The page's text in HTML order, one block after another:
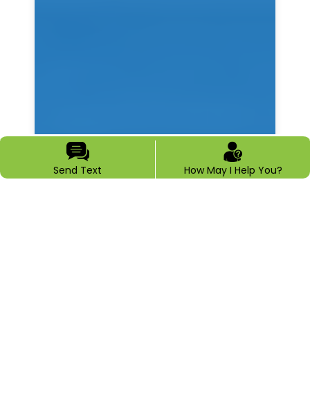
Send Text How May I Help You?